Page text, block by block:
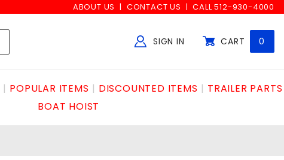
ABOUT US CONTACT US CALL 512-930-4000
SIGN IN CART 0
POPULAR ITEMS DISCOUNTED ITEMS
TRAILER PARTS
BOAT HOIST